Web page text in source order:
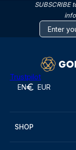
SUBSCRIBE
Trustpilot
EN EUR
SHOP